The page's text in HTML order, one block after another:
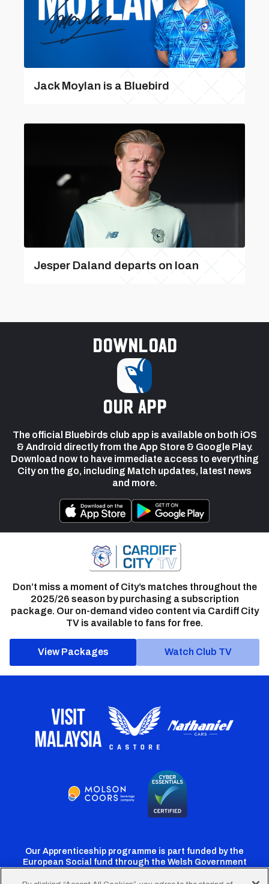
Jack Moylan is a Bluebird
Jesper Daland departs on loan
Download
our app
The official Bluebirds club app is available on both iOS
& Android directly from the App Store & Google Play.
Download now to have immediate access to everything
City on the go, including Match updates, latest news
and more.
Don’t miss a moment of City’s matches throughout the
2025/26 season by purchasing a subscription
package. Our on-demand video content via Cardiff City
TV is available to fans for free.
View Packages Watch Club TV
Our Apprenticeship programme is part funded by the
European Social fund through the Welsh Government